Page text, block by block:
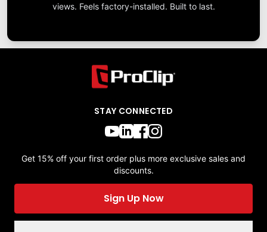
views. Feels factory-installed. Built to last.
STAY CONNECTED
Get 15% off your first order plus more exclusive sales and
discounts.
Sign Up Now